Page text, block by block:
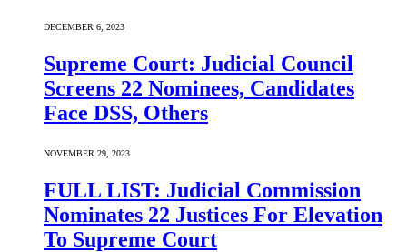
DECEMBER 6, 2023
Supreme Court: Judicial Council
Screens 22 Nominees, Candidates
Face DSS, Others
NOVEMBER 29, 2023
FULL LIST: Judicial Commission
Nominates 22 Justices For Elevation
To Supreme Court